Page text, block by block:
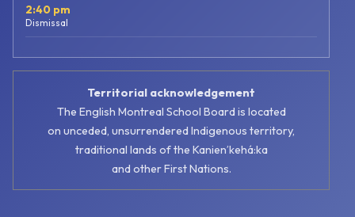
2:40 pm
Dismissal
Territorial acknowledgement
The English Montreal School Board is located
on unceded, unsurrendered Indigenous territory,
traditional lands of the Kanienʼkehá:ka
and other First Nations.